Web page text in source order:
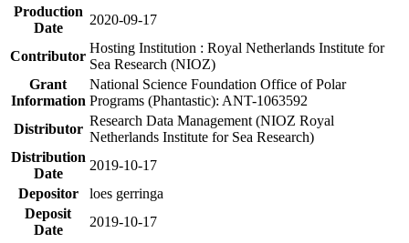
Production
Date
2020-09-17
Contributor
Hosting Institution : Royal Netherlands Institute for
Sea Research (NIOZ)
Grant
Information
National Science Foundation Office of Polar
Programs (Phantastic): ANT-1063592
Distributor
Research Data Management (NIOZ Royal
Netherlands Institute for Sea Research)
Distribution
Date
2019-10-17
Depositor
loes gerringa
Deposit
Date
2019-10-17